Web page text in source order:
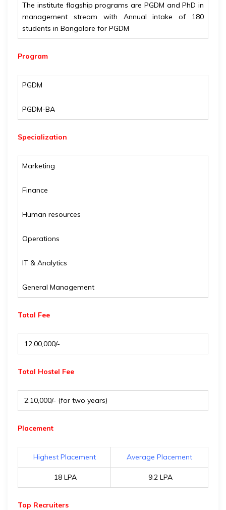
The institute flagship programs are PGDM and PhD in
management stream with Annual intake of 180
students in Bangalore for PGDM
Program
PGDM
PGDM-BA
Specialization
Marketing
Finance
Human resources
Operations
IT & Analytics
General Management
Total Fee
₹ 12,00,000/-
Total Hostel Fee
₹ 2,10,000/- (for two years)
Placement
Highest Placement Average Placement
₹ 18 LPA ₹ 9.2 LPA
Top Recruiters